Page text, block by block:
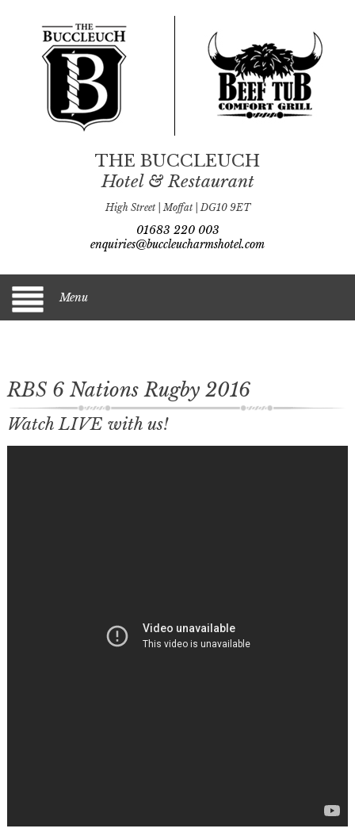
THE BUCCLEUCH
Hotel & Restaurant
High Street | Moffat | DG10 9ET
01683 220 003
enquiries@buccleucharmshotel.com
Menu
RBS 6 Nations Rugby 2016
Watch LIVE with us!